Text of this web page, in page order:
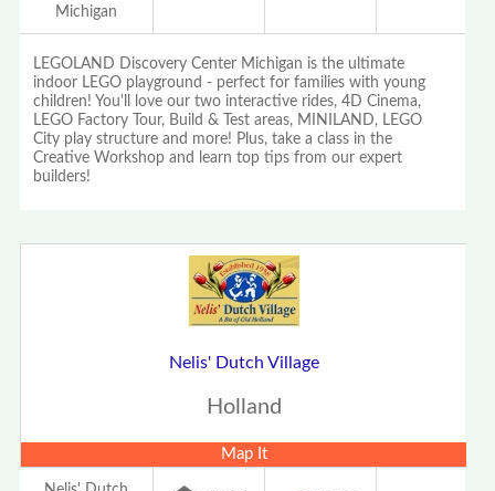
Michigan
LEGOLAND Discovery Center Michigan is the ultimate
indoor LEGO playground - perfect for families with young
children! You'll love our two interactive rides, 4D Cinema,
LEGO Factory Tour, Build & Test areas, MINILAND, LEGO
City play structure and more! Plus, take a class in the
Creative Workshop and learn top tips from our expert
builders!
Nelis' Dutch Village
Holland
Map It